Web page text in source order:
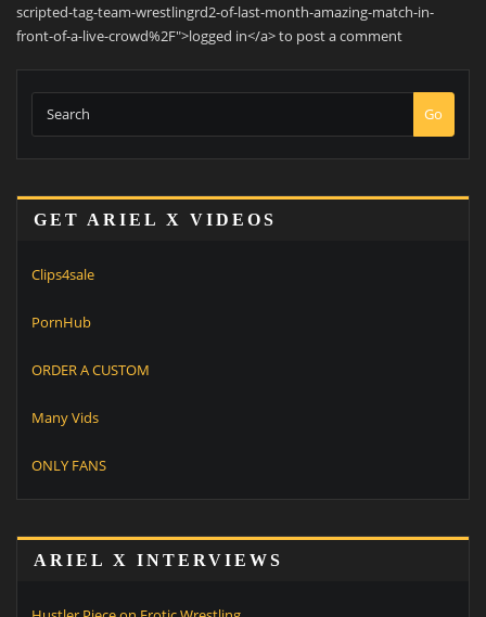
scripted-tag-team-wrestlingrd2-of-last-month-amazing-match-in-
front-of-a-live-crowd%2F">logged in</a> to post a comment
Go
GET ARIEL X VIDEOS
Clips4sale
PornHub
ORDER A CUSTOM
Many Vids
ONLY FANS
ARIEL X INTERVIEWS